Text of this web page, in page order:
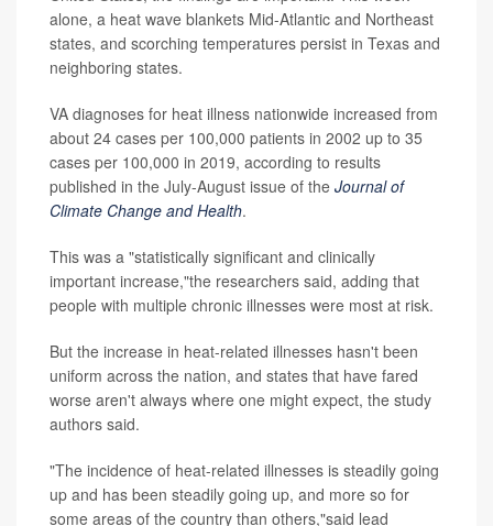
alone, a heat wave blankets Mid-Atlantic and Northeast
states, and scorching temperatures persist in Texas and
neighboring states.
VA diagnoses for heat illness nationwide increased from
about 24 cases per 100,000 patients in 2002 up to 35
cases per 100,000 in 2019, according to results
published in the July-August issue of the Journal of
Climate Change and Health.
This was a "statistically significant and clinically
important increase,"the researchers said, adding that
people with multiple chronic illnesses were most at risk.
But the increase in heat-related illnesses hasn't been
uniform across the nation, and states that have fared
worse aren't always where one might expect, the study
authors said.
"The incidence of heat-related illnesses is steadily going
up and has been steadily going up, and more so for
some areas of the country than others,"said lead